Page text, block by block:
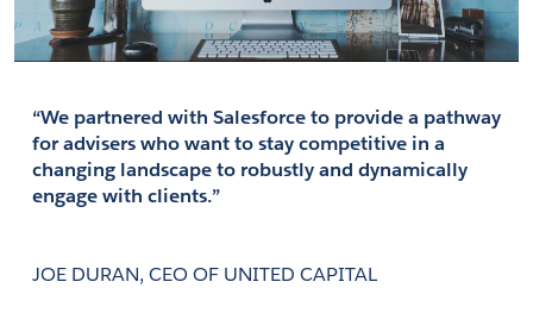
“We partnered with Salesforce to provide a pathway
for advisers who want to stay competitive in a
changing landscape to robustly and dynamically
engage with clients.”
JOE DURAN, CEO OF UNITED CAPITAL